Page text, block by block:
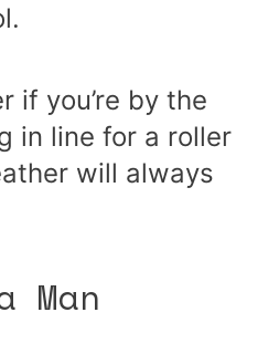
if you’re by the
in line for a roller
will always